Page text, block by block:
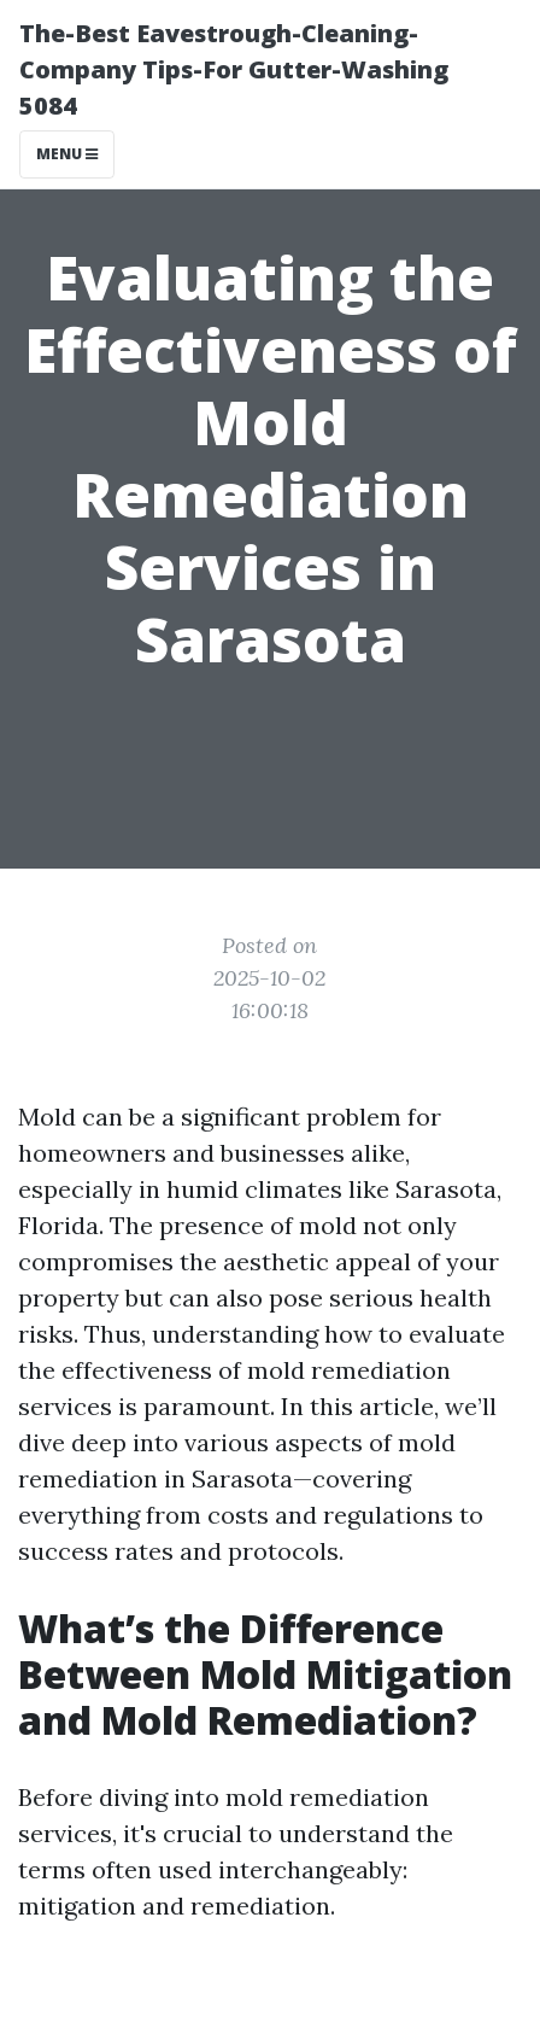
The-Best Eavestrough-Cleaning-
Company Tips-For Gutter-Washing
5084
MENU
Evaluating the
Effectiveness of
Mold
Remediation
Services in
Sarasota
Posted on
2025-10-02
16:00:18
Mold can be a significant problem for
homeowners and businesses alike,
especially in humid climates like Sarasota,
Florida. The presence of mold not only
compromises the aesthetic appeal of your
property but can also pose serious health
risks. Thus, understanding how to evaluate
the effectiveness of mold remediation
services is paramount. In this article, we’ll
dive deep into various aspects of mold
remediation in Sarasota—covering
everything from costs and regulations to
success rates and protocols.
What’s the Difference
Between Mold Mitigation
and Mold Remediation?
Before diving into mold remediation
services, it's crucial to understand the
terms often used interchangeably:
mitigation and remediation.